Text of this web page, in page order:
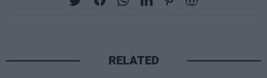
RELATED